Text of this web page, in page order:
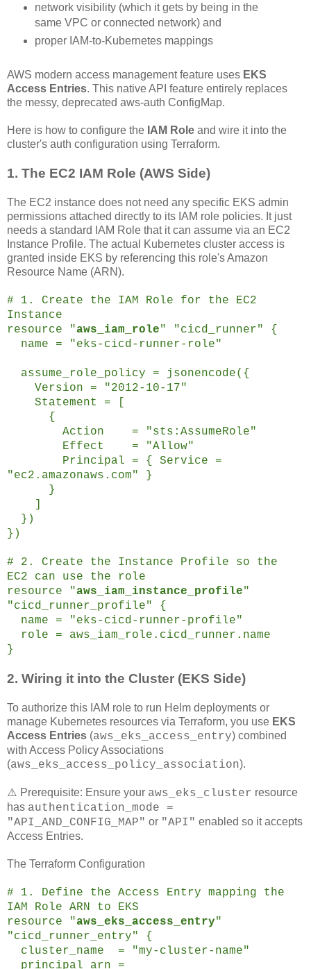
network visibility (which it gets by being in the
same VPC or connected network) and
proper IAM-to-Kubernetes mappings
AWS modern access management feature uses EKS
Access Entries. This native API feature entirely replaces
the messy, deprecated aws-auth ConfigMap.
Here is how to configure the IAM Role and wire it into the
cluster's auth configuration using Terraform.
1. The EC2 IAM Role (AWS Side)
The EC2 instance does not need any specific EKS admin
permissions attached directly to its IAM role policies. It just
needs a standard IAM Role that it can assume via an EC2
Instance Profile. The actual Kubernetes cluster access is
granted inside EKS by referencing this role's Amazon
Resource Name (ARN).
# 1. Create the IAM Role for the EC2
Instance
resource "aws_iam_role" "cicd_runner" {
name = "eks-cicd-runner-role"
assume_role_policy = jsonencode({
Version = "2012-10-17"
Statement = [
{
Action = "sts:AssumeRole"
Effect = "Allow"
Principal = { Service =
"ec2.amazonaws.com" }
}
})
})
# 2. Create the Instance Profile so the
EC2 can use the role
resource "aws_iam_instance_profile"
"cicd_runner_profile" {
name = "eks-cicd-runner-profile"
role = aws_iam_role.cicd_runner.name
}
2. Wiring it into the Cluster (EKS Side)
To authorize this IAM role to run Helm deployments or
manage Kubernetes resources via Terraform, you use EKS
Access Entries (aws_eks_access_entry) combined
with Access Policy Associations
(aws_eks_access_policy_association).
⚠️ Prerequisite: Ensure your aws_eks_cluster resource
has authentication_mode =
"API_AND_CONFIG_MAP" or "API" enabled so it accepts
Access Entries.
The Terraform Configuration
# 1. Define the Access Entry mapping the
IAM Role ARN to EKS
resource "aws_eks_access_entry"
"cicd_runner_entry" {
cluster_name = "my-cluster-name"
principal_arn =